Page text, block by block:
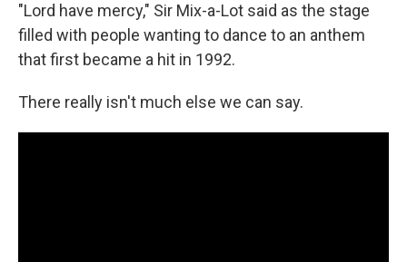
"Lord have mercy," Sir Mix-a-Lot said as the stage
filled with people wanting to dance to an anthem
that first became a hit in 1992.
There really isn't much else we can say.